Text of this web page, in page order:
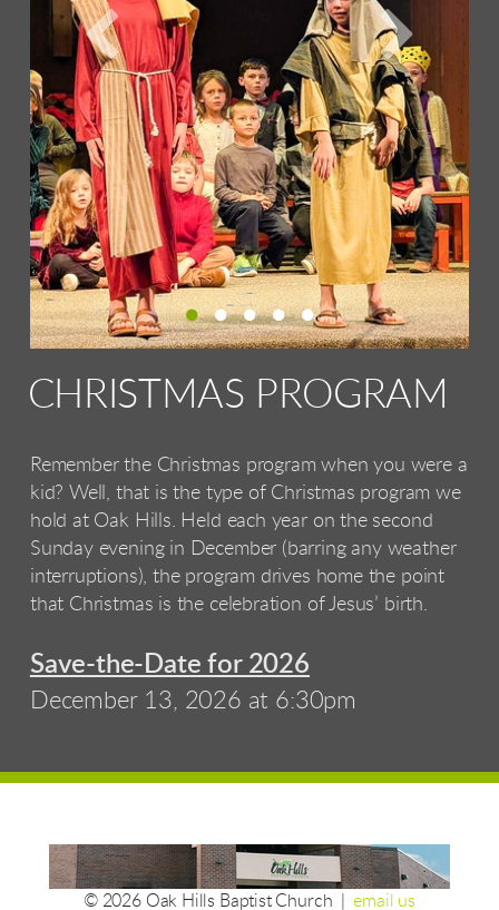
CHRISTMAS PROGRAM
Remember the Christmas program when you were a
kid? Well, that is the type of Christmas program we
hold at Oak Hills. Held each year on the second
Sunday evening in December (barring any weather
interruptions), the program drives home the point
that Christmas is the celebration of Jesus’ birth.
Save-the-Date for 2026
December 13, 2026 at 6:30pm
© 2026 Oak Hills Baptist Church |email us